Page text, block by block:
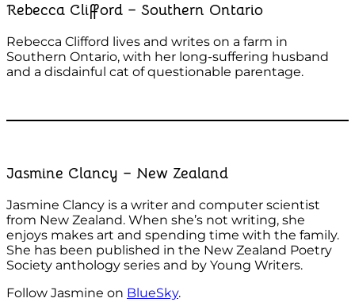
Rebecca Clifford – Southern Ontario
Rebecca Clifford lives and writes on a farm in
Southern Ontario, with her long-suffering husband
and a disdainful cat of questionable parentage.
Jasmine Clancy – New Zealand
Jasmine Clancy is a writer and computer scientist
from New Zealand. When she’s not writing, she
enjoys makes art and spending time with the family.
She has been published in the New Zealand Poetry
Society anthology series and by Young Writers.
Follow Jasmine on BlueSky.